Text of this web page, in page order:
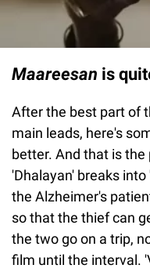
Maareesan is
After the best part of
main leads, here's
better. And that is
'Dhalayan' breaks
the Alzheimer's
so that the thief can
the two go on a trip,
film until the interval.